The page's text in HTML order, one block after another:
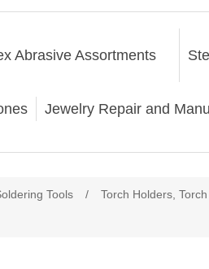
Abrasive Assortments
Jewelry Repair and
Tools / Torch Holders,